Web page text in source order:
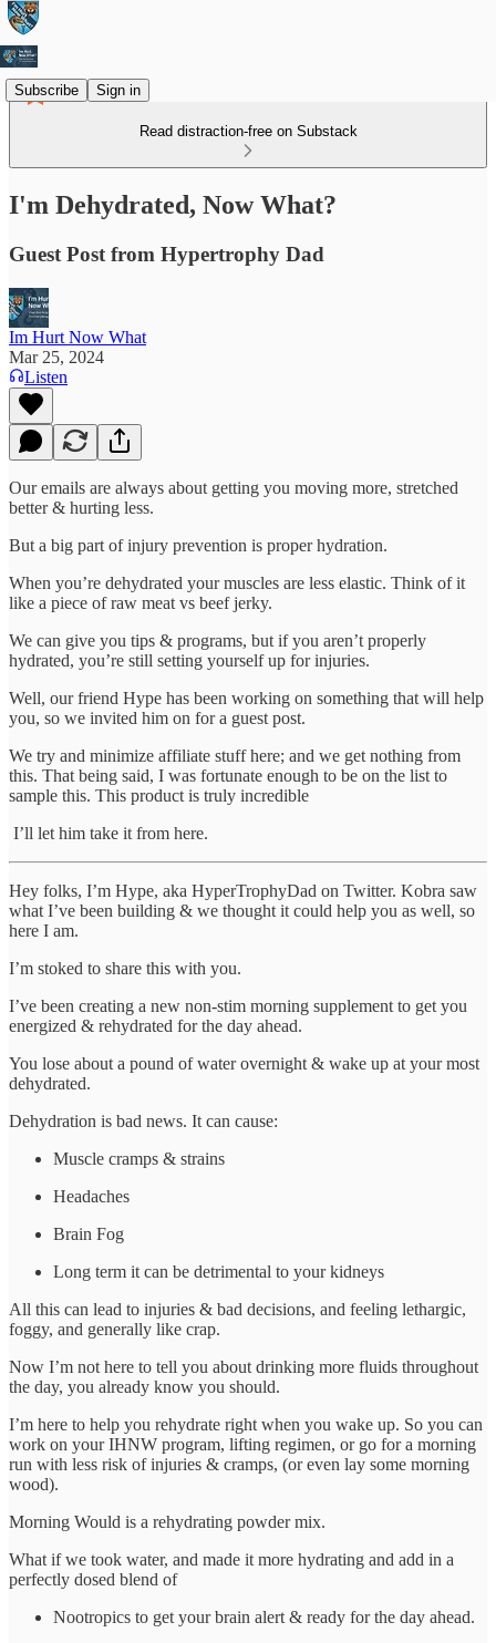
Subscribe Sign in
Read distraction-free on Substack
I'm Dehydrated, Now What?
Guest Post from Hypertrophy Dad
Im Hurt Now What
Mar 25, 2024
Listen
Our emails are always about getting you moving more, stretched
better & hurting less.
But a big part of injury prevention is proper hydration.
When you’re dehydrated your muscles are less elastic. Think of it
like a piece of raw meat vs beef jerky.
We can give you tips & programs, but if you aren’t properly
hydrated, you’re still setting yourself up for injuries.
Well, our friend Hype has been working on something that will help
you, so we invited him on for a guest post.
We try and minimize affiliate stuff here; and we get nothing from
this. That being said, I was fortunate enough to be on the list to
sample this. This product is truly incredible
I’ll let him take it from here.
Hey folks, I’m Hype, aka HyperTrophyDad on Twitter. Kobra saw
what I’ve been building & we thought it could help you as well, so
here I am.
I’m stoked to share this with you.
I’ve been creating a new non-stim morning supplement to get you
energized & rehydrated for the day ahead.
You lose about a pound of water overnight & wake up at your most
dehydrated.
Dehydration is bad news. It can cause:
Muscle cramps & strains
Headaches
Brain Fog
Long term it can be detrimental to your kidneys
All this can lead to injuries & bad decisions, and feeling lethargic,
foggy, and generally like crap.
Now I’m not here to tell you about drinking more fluids throughout
the day, you already know you should.
I’m here to help you rehydrate right when you wake up. So you can
work on your IHNW program, lifting regimen, or go for a morning
run with less risk of injuries & cramps, (or even lay some morning
wood).
Morning Would is a rehydrating powder mix.
What if we took water, and made it more hydrating and add in a
perfectly dosed blend of
Nootropics to get your brain alert & ready for the day ahead.